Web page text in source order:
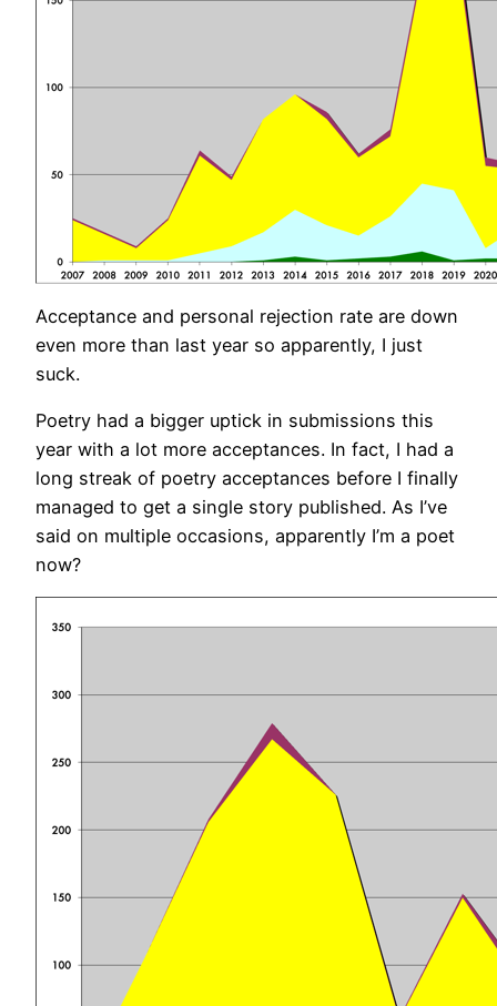
Acceptance and personal rejection rate are down
even more than last year so apparently, I just
suck.
Poetry had a bigger uptick in submissions this
year with a lot more acceptances. In fact, I had a
long streak of poetry acceptances before I finally
managed to get a single story published. As I’ve
said on multiple occasions, apparently I’m a poet
now?